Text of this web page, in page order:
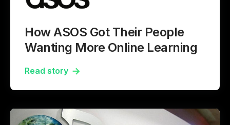
How ASOS Got Their People
Wanting More Online Learning
Read story